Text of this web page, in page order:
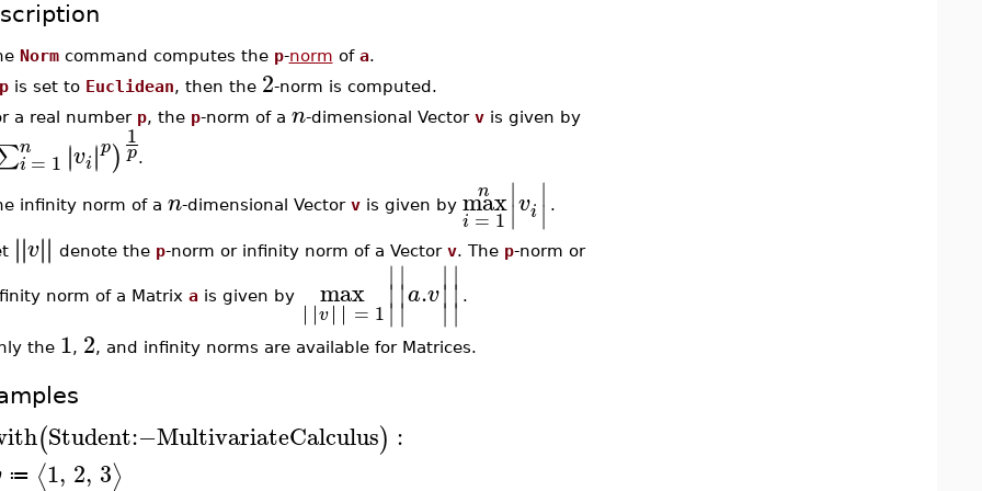
Normcommand computes the p-norm of a.
is set to Euclidean, then the 2-norm is computed.
a real number p, the p-norm of a n-dimensional Vector vis given by
n
i = 1 ∣∣vi∣
∣p)
1
p.
infinity norm of a n-dimensional Vector vis given by max
i =1
n ∣
∣vi
∣
∣ .
∣∣∣∣v∣
∣∣∣ denote the p-norm or infinity norm of a Vector v. The p-norm or
norm of a Matrix ais given by max
∣∣ ∣∣v∣∣ ∣∣ = 1
∣
∣∣ ∣
∣∣a.v∣
∣∣ ∣
∣∣ .
the 1, 2, and infinity norms are available for Matrices.
(Student:−MultivariateCalculus) :
≔ ⟨1, 2, 3⟩